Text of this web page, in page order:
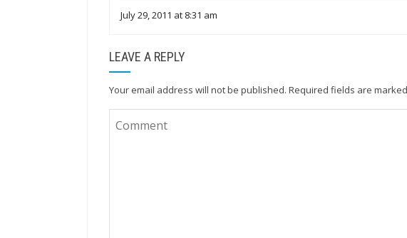
July 29, 2011 at 8:31 am
LEAVE A REPLY
Your email address will not be published. Required fields are marked